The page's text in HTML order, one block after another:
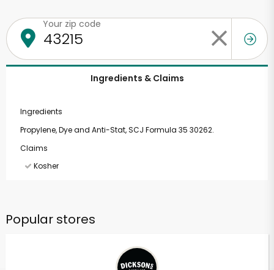
Your zip code
Ingredients & Claims
Ingredients
Propylene, Dye and Anti-Stat, SCJ Formula 35 30262.
Claims
Kosher
Popular stores